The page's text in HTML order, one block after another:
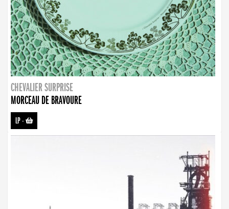
CHEVALIER SURPRISE
MORCEAU DE BRAVOURE
LP-